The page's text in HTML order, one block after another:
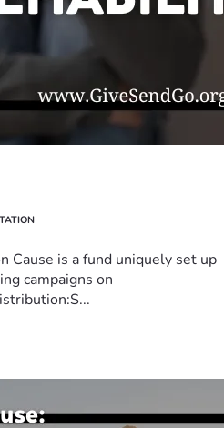
Cause is a fund uniquely set up
campaigns on